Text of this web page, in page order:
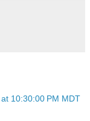
10:30:00 PM MDT